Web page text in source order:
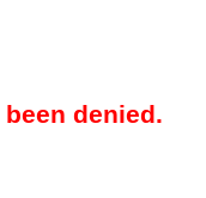
denied.